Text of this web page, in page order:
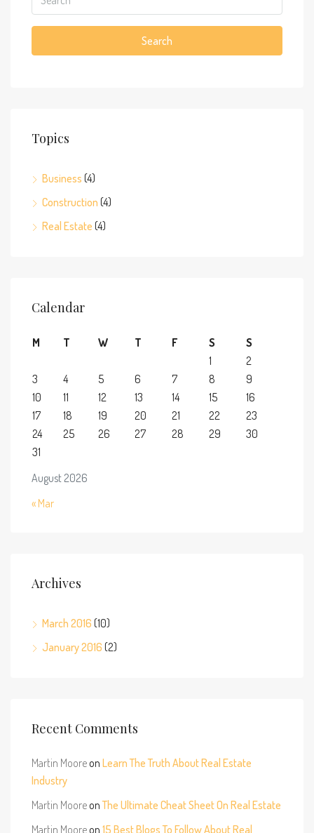
Search
Topics
Business (4)
Construction (4)
Real Estate (4)
Calendar
August 2026
M T W T F S
S
1
2
3
4 5 6 7 8
9
10
11 12 13 14 15
16
17
18 19 20 21 22
23
24
25 26 27 28 29
30
31
« Mar
Archives
March 2016 (10)
January 2016 (2)
Recent Comments
Martin Mooreon Learn The Truth About Real Estate
Industry
Martin MooreonThe Ultimate Cheat Sheet On Real Estate
Martin Mooreon 15 Best Blogs To Follow About Real